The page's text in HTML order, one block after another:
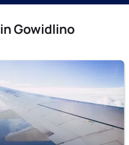
Gowidlino